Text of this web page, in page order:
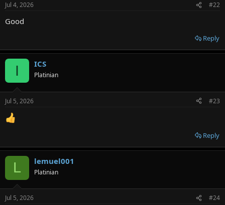
Jul 4, 2026 #22
Good
Reply
I ICS
Platinian
Jul 5, 2026 #23
Reply
L lemuel001
Platinian
Jul 5, 2026 #24